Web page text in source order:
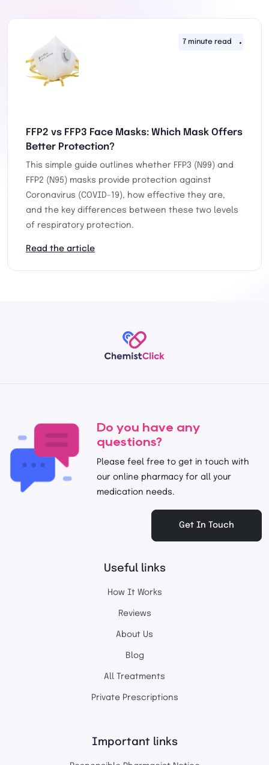
7 minute read
FFP2 vs FFP3 Face Masks: Which Mask Offers
Better Protection?
This simple guide outlines whether FFP3 (N99) and
FFP2 (N95) masks provide protection against
Coronavirus (COVID-19), how effective they are,
and the key differences between these two levels
of respiratory protection.
Read the article
Do you have any
questions?
Please feel free to get in touch with
our online pharmacy for all your
medication needs.
Get In Touch
Useful links
How It Works
Reviews
About Us
Blog
All Treatments
Private Prescriptions
Important links